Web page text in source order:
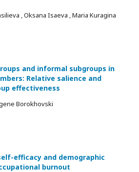
, Oksana Isaeva , Maria Kuragina
and informal subgroups in
Relative salience and
effectiveness
Borokhovski
efficacy and demographic
burnout